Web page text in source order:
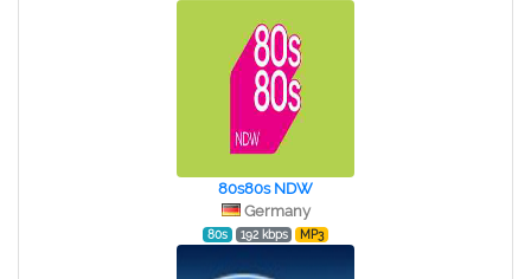
80s80s NDW
Germany
80s 192 kbps MP3